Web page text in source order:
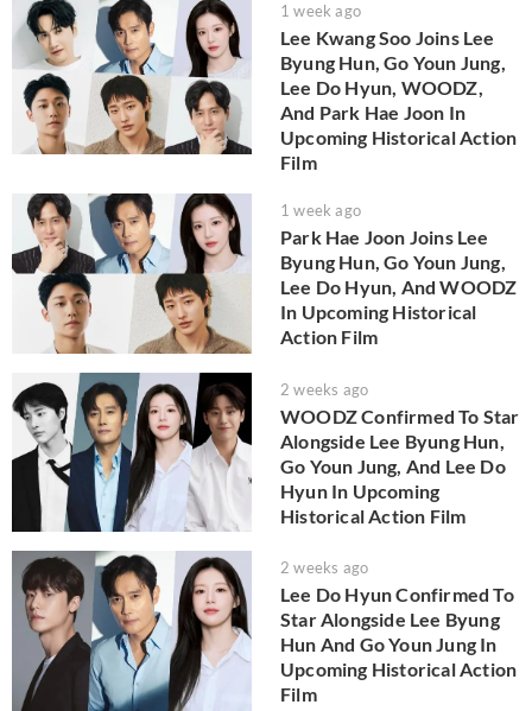
1 week ago
Lee Kwang Soo Joins Lee
Byung Hun, Go Youn Jung,
Lee Do Hyun, WOODZ,
And Park Hae Joon In
Upcoming Historical Action
Film
1 week ago
Park Hae Joon Joins Lee
Byung Hun, Go Youn Jung,
Lee Do Hyun, And WOODZ
In Upcoming Historical
Action Film
2 weeks ago
WOODZ Confirmed To Star
Alongside Lee Byung Hun,
Go Youn Jung, And Lee Do
Hyun In Upcoming
Historical Action Film
2 weeks ago
Lee Do Hyun Confirmed To
Star Alongside Lee Byung
Hun And Go Youn Jung In
Upcoming Historical Action
Film